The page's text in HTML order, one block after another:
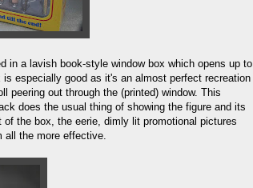
in a lavish book-style window box which opens up to
especially good as it's an almost perfect recreation
peering out through the (printed) window. This
does the usual thing of showing the figure and its
the box, the eerie, dimly lit promotional pictures
all the more effective.